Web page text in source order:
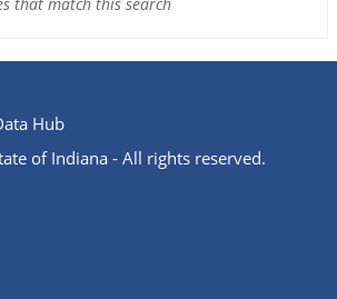
Hub
of Indiana - All rights reserved.